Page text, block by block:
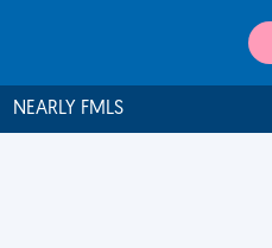
NEARLY FMLS